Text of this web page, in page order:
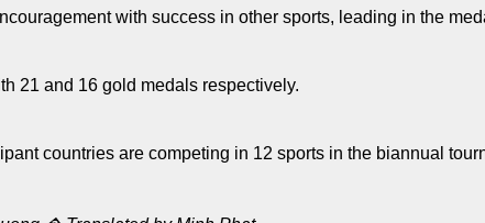
with success in other sports, leading in the
21 and 16 gold medals respectively.
countries are competing in 12 sports in the biannual